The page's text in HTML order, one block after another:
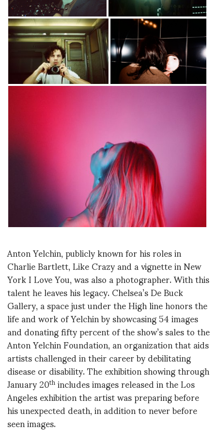
Anton Yelchin, publicly known for his roles in
Charlie Bartlett, Like Crazy and a vignette in New
York I Love You, was also a photographer. With this
talent he leaves his legacy. Chelsea’s De Buck
Gallery, a space just under the High line honors the
life and work of Yelchin by showcasing 54 images
and donating fifty percent of the show’s sales to the
Anton Yelchin Foundation, an organization that aids
artists challenged in their career by debilitating
disease or disability. The exhibition showing through
January 20thincludes images released in the Los
Angeles exhibition the artist was preparing before
his unexpected death, in addition to never before
seen images.